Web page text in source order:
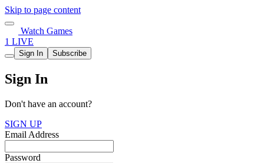
Skip to page content
Watch Games
1 LIVE
Sign In Subscribe
Sign In
Don't have an account?
SIGN UP
Email Address
Password